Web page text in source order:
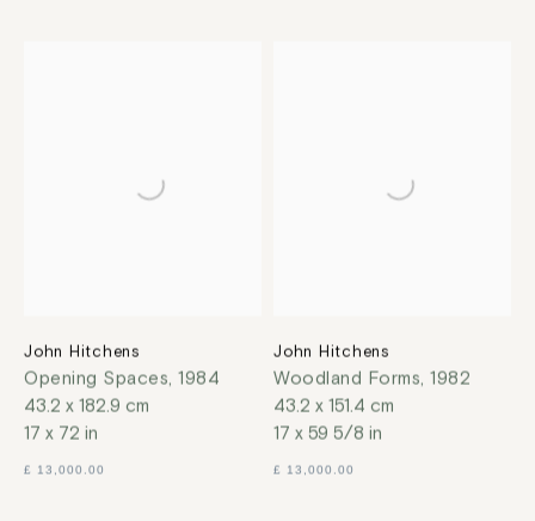
John Hitchens
Opening Spaces, 1984
43.2 x 182.9 cm
17 x 72 in
£ 13,000.00
John Hitchens
Woodland Forms, 1982
43.2 x 151.4 cm
17 x 59 5/8 in
£ 13,000.00